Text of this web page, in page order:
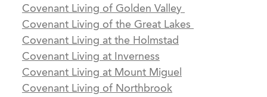
Covenant Living of Golden Valley
Covenant Living of the Great Lakes
Covenant Living at the Holmstad
Covenant Living at Inverness
Covenant Living at Mount Miguel
Covenant Living of Northbrook